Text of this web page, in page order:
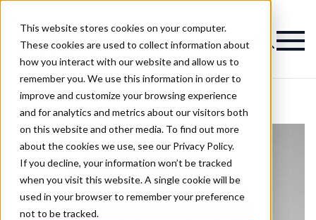
This website stores cookies on your computer.
These cookies are used to collect information about
how you interact with our website and allow us to
remember you. We use this information in order to
improve and customize your browsing experience
and for analytics and metrics about our visitors both
on this website and other media. To find out more
about the cookies we use, see our Privacy Policy.
If you decline, your information won’t be tracked
when you visit this website. A single cookie will be
used in your browser to remember your preference
not to be tracked.
Magazine